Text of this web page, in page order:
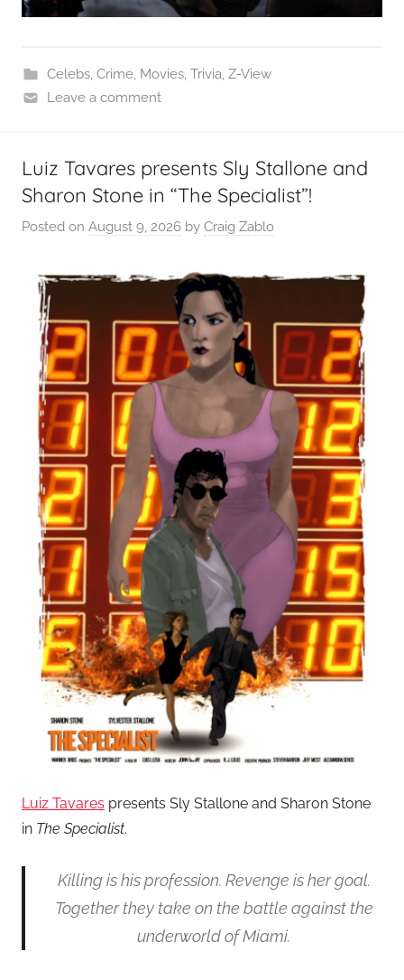
Celebs, Crime, Movies, Trivia, Z-View
Leave a comment
Luiz Tavares presents Sly Stallone and
Sharon Stone in “The Specialist”!
Posted on August 9, 2026 by Craig Zablo
Luiz Tavares presents Sly Stallone and Sharon Stone
in The Specialist.
Killing is his profession. Revenge is her goal.
Together they take on the battle against the
underworld of Miami.